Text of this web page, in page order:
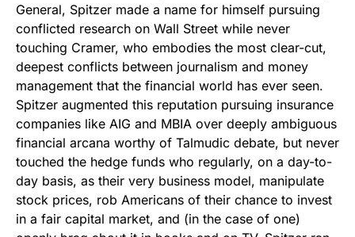
General, Spitzer made a name for himself pursuing
conflicted research on Wall Street while never
touching Cramer, who embodies the most clear-cut,
deepest conflicts between journalism and money
management that the financial world has ever seen.
Spitzer augmented this reputation pursuing insurance
companies like AIG and MBIA over deeply ambiguous
financial arcana worthy of Talmudic debate, but never
touched the hedge funds who regularly, on a day-to-
day basis, as their very business model, manipulate
stock prices, rob Americans of their chance to invest
in a fair capital market, and (in the case of one)